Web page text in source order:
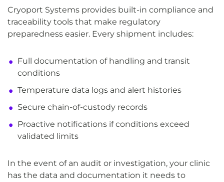
Cryoport Systems provides built-in compliance and
traceability tools that make regulatory
preparedness easier. Every shipment includes:
Full documentation of handling and transit
conditions
Temperature data logs and alert histories
Secure chain-of-custody records
Proactive notifications if conditions exceed
validated limits
In the event of an audit or investigation, your clinic
has the data and documentation it needs to